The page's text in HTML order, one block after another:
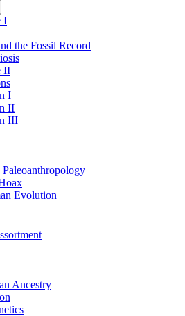
I
the Fossil Record
II
I
II
III
Evolution
Ancestry